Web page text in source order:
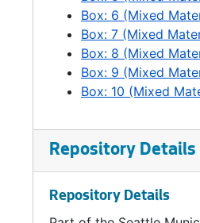
Box: 6 (Mixed
Box: 7 (Mixed
Box: 8 (Mixed
Box: 9 (Mixed
Box: 10 (Mixed
Repository Details
Repository Details